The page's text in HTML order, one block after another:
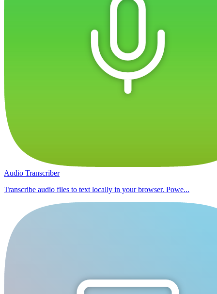
Audio Transcriber
Transcribe audio files to text locally in your browser. Powe...